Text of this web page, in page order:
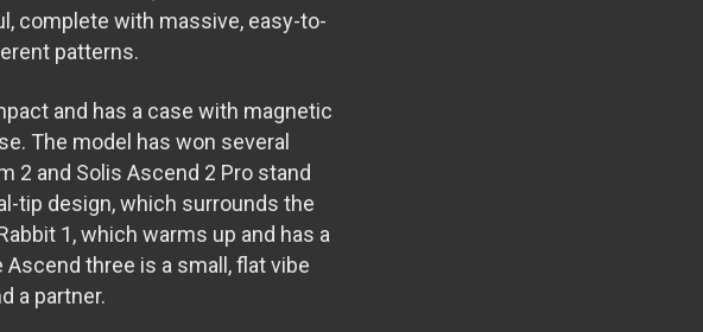
complete with massive, easy-to-
patterns.
and has a case with magnetic
The model has won several
2 and Solis Ascend 2 Pro stand
tip design, which surrounds the
1, which warms up and has a
three is a small, flat vibe
a partner.